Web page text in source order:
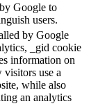
Google to
users.
by Google
_gid cookie
information on
visitors use a
while also
an analytics